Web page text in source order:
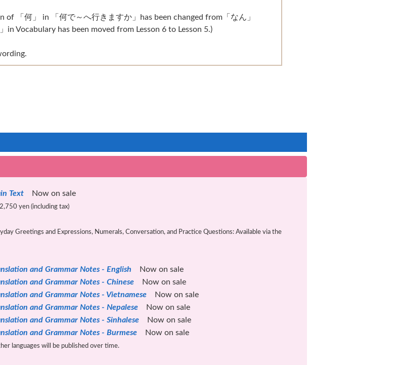
of 「何」 in 「何で～へ行きますか」has been changed from「なん」
in Vocabulary has been moved from Lesson 6 to Lesson 5.)
Text Now on sale
yen (including tax)
Greetings and Expressions, Numerals, Conversation, and Practice Questions: Available via the
and Grammar Notes - English Now on sale
and Grammar Notes - Chinese Now on sale
and Grammar Notes - Vietnamese Now on sale
and Grammar Notes - Nepalese Now on sale
and Grammar Notes - Sinhalese Now on sale
and Grammar Notes - Burmese Now on sale
languages ​​will be published over time.